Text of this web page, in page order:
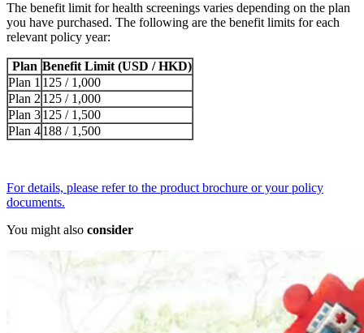
The benefit limit for health screenings varies depending on the plan
you have purchased. The following are the benefit limits for each
relevant policy year:
Plan Benefit Limit (USD / HKD)
Plan 1 125 / 1,000
Plan 2125 / 1,000
Plan 3125 / 1,500
Plan 4188 / 1,500
For details, please refer to the product brochure or your policy
documents.
You might also consider